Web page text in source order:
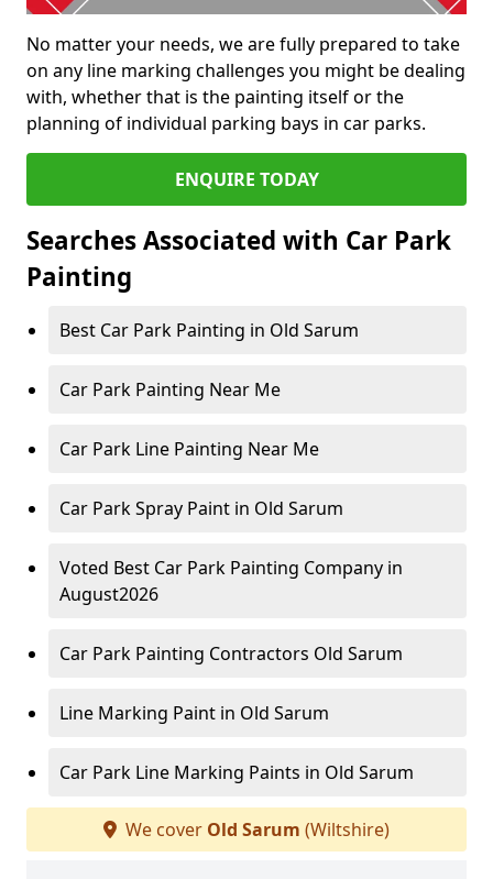
No matter your needs, we are fully prepared to take
on any line marking challenges you might be dealing
with, whether that is the painting itself or the
planning of individual parking bays in car parks.
ENQUIRE TODAY
Searches Associated with Car Park
Painting
Best Car Park Painting in Old Sarum
Car Park Painting Near Me
Car Park Line Painting Near Me
Car Park Spray Paint in Old Sarum
Voted Best Car Park Painting Company in
August2026
Car Park Painting Contractors Old Sarum
Line Marking Paint in Old Sarum
Car Park Line Marking Paints in Old Sarum
We cover Old Sarum (Wiltshire)